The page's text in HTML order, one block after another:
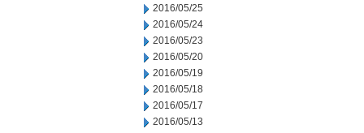
2016/05/25
2016/05/24
2016/05/23
2016/05/20
2016/05/19
2016/05/18
2016/05/17
2016/05/13